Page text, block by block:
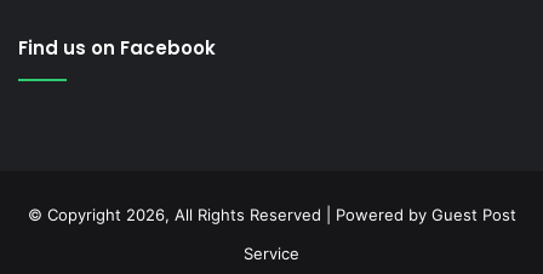
Find us on Facebook
© Copyright 2026, All Rights Reserved | Powered by Guest Post
Service